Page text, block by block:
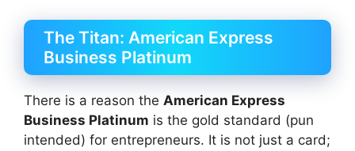
The Titan: American Express
Business Platinum
There is a reason the American Express
Business Platinum is the gold standard (pun
intended) for entrepreneurs. It is not just a card;